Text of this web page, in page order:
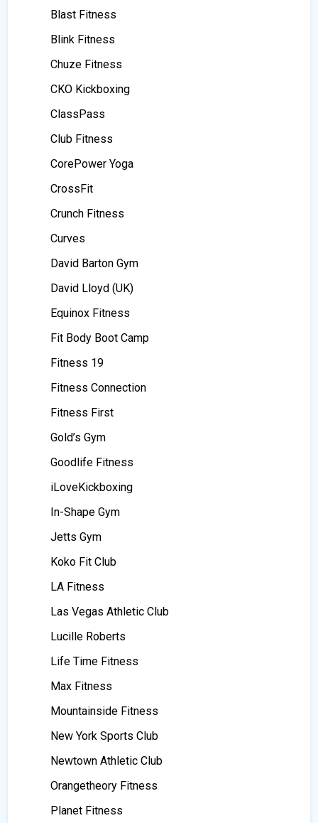
Blast Fitness
Blink Fitness
Chuze Fitness
CKO Kickboxing
ClassPass
Club Fitness
CorePower Yoga
CrossFit
Crunch Fitness
Curves
David Barton Gym
David Lloyd (UK)
Equinox Fitness
Fit Body Boot Camp
Fitness 19
Fitness Connection
Fitness First
Gold’s Gym
Goodlife Fitness
iLoveKickboxing
In-Shape Gym
Jetts Gym
Koko Fit Club
LA Fitness
Las Vegas Athletic Club
Lucille Roberts
Life Time Fitness
Max Fitness
Mountainside Fitness
New York Sports Club
Newtown Athletic Club
Orangetheory Fitness
Planet Fitness